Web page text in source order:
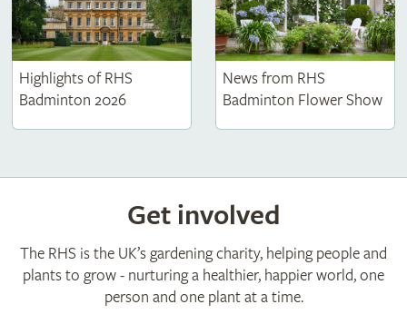
Highlights of RHS
Badminton 2026
News from RHS
Badminton Flower Show
Get involved
The RHS is the UK’s gardening charity, helping people and
plants to grow - nurturing a healthier, happier world, one
person and one plant at a time.